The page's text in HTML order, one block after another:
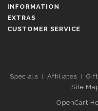
INFORMATION
EXTRAS
CUSTOMER SERVICE
Specials Affiliates
Site
OpenCart